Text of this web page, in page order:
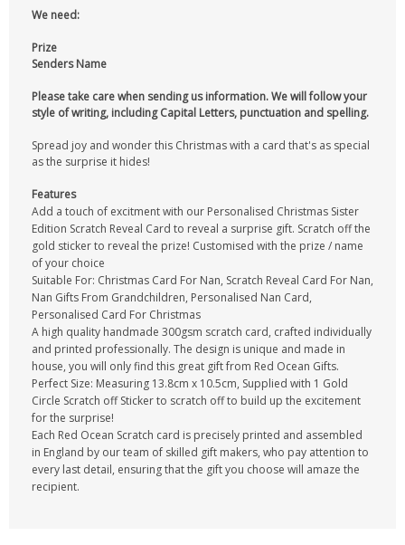
We need:
Prize
Senders Name
Please take care when sending us information. We will follow your
style of writing, including Capital Letters, punctuation and spelling.
Spread joy and wonder this Christmas with a card that's as special
as the surprise it hides!
Features
Add a touch of excitment with our Personalised Christmas Sister
Edition Scratch Reveal Card to reveal a surprise gift. Scratch off the
gold sticker to reveal the prize! Customised with the prize / name
of your choice
Suitable For: Christmas Card For Nan, Scratch Reveal Card For Nan,
Nan Gifts From Grandchildren, Personalised Nan Card,
Personalised Card For Christmas
A high quality handmade 300gsm scratch card, crafted individually
and printed professionally. The design is unique and made in
house, you will only find this great gift from Red Ocean Gifts.
Perfect Size: Measuring 13.8cm x 10.5cm, Supplied with 1 Gold
Circle Scratch off Sticker to scratch off to build up the excitement
for the surprise!
Each Red Ocean Scratch card is precisely printed and assembled
in England by our team of skilled gift makers, who pay attention to
every last detail, ensuring that the gift you choose will amaze the
recipient.